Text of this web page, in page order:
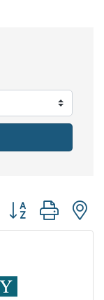
Button group with